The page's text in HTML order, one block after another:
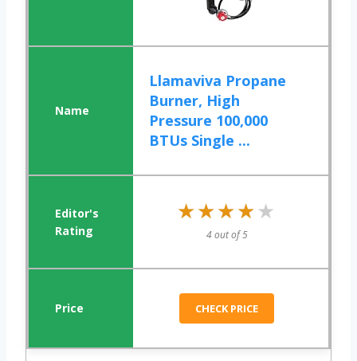
Llamaviva Propane
Burner, High
Pressure 100,000
BTUs Single ...
★★★★★
★★★★★
4 out of 5
CHECK PRICE